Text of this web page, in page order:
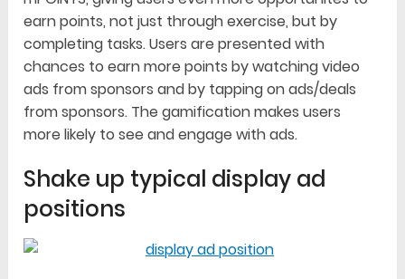
earn points, not just through exercise, but by
completing tasks. Users are presented with
chances to earn more points by watching video
ads from sponsors and by tapping on ads/deals
from sponsors. The gamification makes users
more likely to see and engage with ads.
Shake up typical display ad
positions